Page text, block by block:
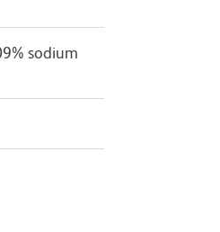
sodium